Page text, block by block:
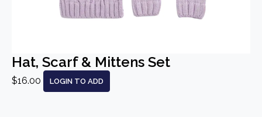
Hat, Scarf & Mittens Set
$16.00 LOGIN TO ADD